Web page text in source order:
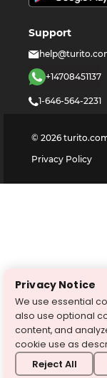
Support
+14708451137
1-646-564-2231
© 2026
Privacy Policy
Privacy Notice
We use essential
also use optional
content, and
cookie use as
Reject All